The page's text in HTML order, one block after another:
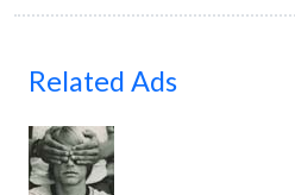
Related Ads